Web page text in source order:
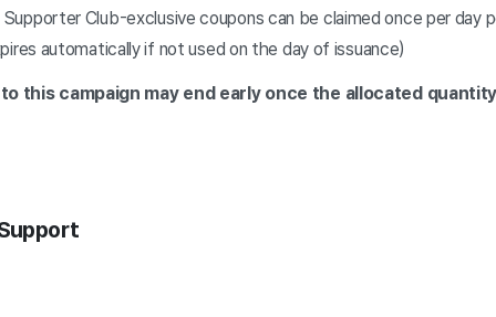
Supporter Club-exclusive coupons can be claimed once per day
automatically if not used on the day of issuance)
this campaign may end early once the allocated